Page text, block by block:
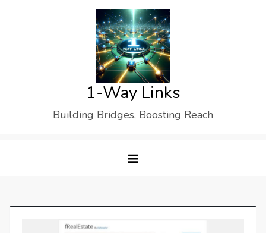
1-Way Links
Building Bridges, Boosting Reach